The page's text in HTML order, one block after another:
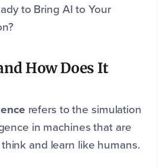
to Bring AI to Your
How Does It
refers to the simulation
in machines that are
and learn like humans.